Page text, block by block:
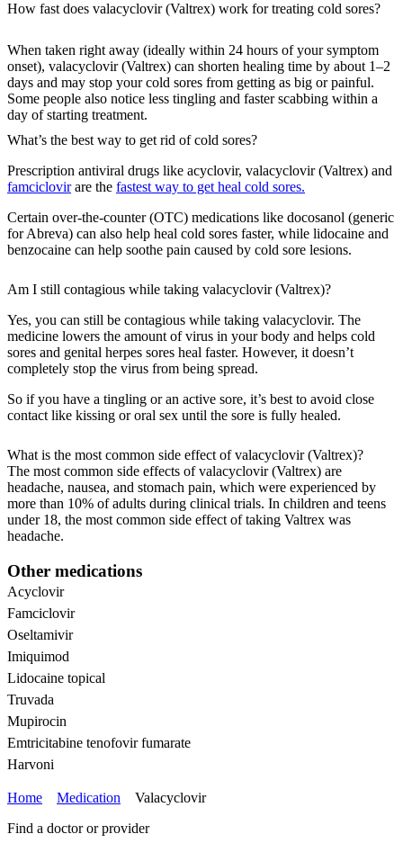
How fast does valacyclovir (Valtrex) work for treating cold sores?
When taken right away (ideally within 24 hours of your symptom
onset), valacyclovir (Valtrex) can shorten healing time by about 1–2
days and may stop your cold sores from getting as big or painful.
Some people also notice less tingling and faster scabbing within a
day of starting treatment.
What’s the best way to get rid of cold sores?
Prescription antiviral drugs like acyclovir, valacyclovir (Valtrex) and
famciclovirare the fastest way to get heal cold sores.
Certain over-the-counter (OTC) medications like docosanol (generic
for Abreva) can also help heal cold sores faster, while lidocaine and
benzocaine can help soothe pain caused by cold sore lesions.
Am I still contagious while taking valacyclovir (Valtrex)?
Yes, you can still be contagious while taking valacyclovir. The
medicine lowers the amount of virus in your body and helps cold
sores and genital herpes sores heal faster. However, it doesn’t
completely stop the virus from being spread.
So if you have a tingling or an active sore, it’s best to avoid close
contact like kissing or oral sex until the sore is fully healed.
What is the most common side effect of valacyclovir (Valtrex)?
The most common side effects of valacyclovir (Valtrex) are
headache, nausea, and stomach pain, which were experienced by
more than 10% of adults during clinical trials. In children and teens
under 18, the most common side effect of taking Valtrex was
headache.
Other medications
Acyclovir
Famciclovir
Oseltamivir
Imiquimod
Lidocaine topical
Truvada
Mupirocin
Emtricitabine tenofovir fumarate
Harvoni
Home Medication
Valacyclovir
Find a doctor or provider